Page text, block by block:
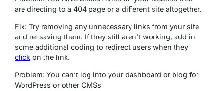
are directing to a 404 page or a different site altogether.
Fix: Try removing any unnecessary links from your site
and re-saving them. If they still aren’t working, add in
some additional coding to redirect users when they
click on the link.
Problem: You can’t log into your dashboard or blog for
WordPress or other CMSs